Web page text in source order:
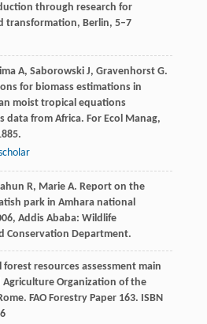
through research for
transformation, Berlin, 5–7
A, Saborowski J, Gravenhorst G.
for biomass estimations in
moist tropical equations
data from Africa. For Ecol Manag,
R, Marie A. Report on the
park in Amhara national
, Addis Ababa: Wildlife
Conservation Department.
forest resources assessment main
Organization of the
FAO Forestry Paper 163. ISBN